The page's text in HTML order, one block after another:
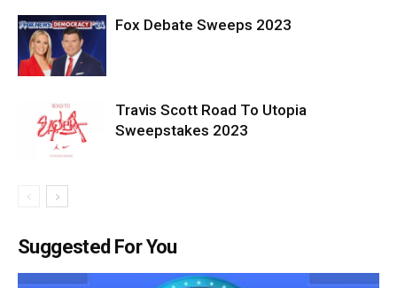
Fox Debate Sweeps 2023
Travis Scott Road To Utopia
Sweepstakes 2023
Suggested For You